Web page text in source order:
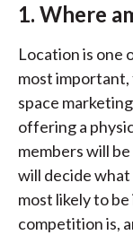
1. Where
Location is one
most
space
offering a
members will
will decide
most likely to
competition is,